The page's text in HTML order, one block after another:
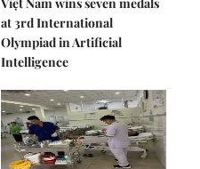
at 3rd International
Olympiad in Artificial
Intelligence